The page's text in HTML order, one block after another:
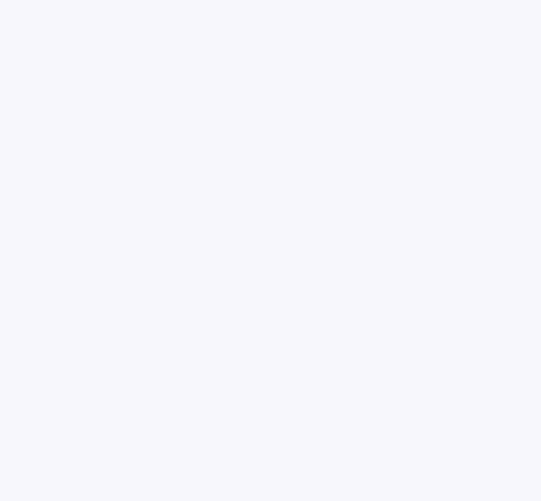
focuses on providing a luxurious and relaxing
destination offers a variety of amenities, including